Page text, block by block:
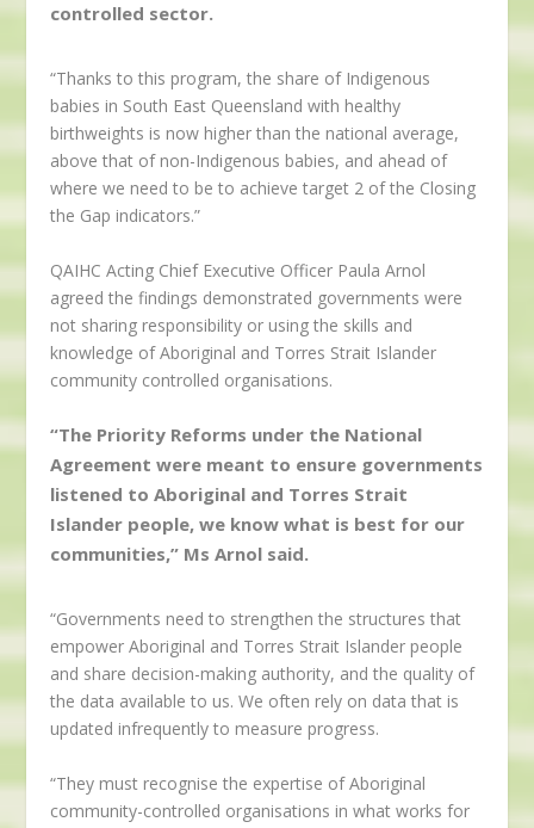
controlled sector.
“Thanks to this program, the share of Indigenous
babies in South East Queensland with healthy
birthweights is now higher than the national average,
above that of non-Indigenous babies, and ahead of
where we need to be to achieve target 2 of the Closing
the Gap indicators.”
QAIHC Acting Chief Executive Officer Paula Arnol
agreed the findings demonstrated governments were
not sharing responsibility or using the skills and
knowledge of Aboriginal and Torres Strait Islander
community controlled organisations.
“The Priority Reforms under the National
Agreement were meant to ensure governments
listened to Aboriginal and Torres Strait
Islander people, we know what is best for our
communities,” Ms Arnol said.
“Governments need to strengthen the structures that
empower Aboriginal and Torres Strait Islander people
and share decision-making authority, and the quality of
the data available to us. We often rely on data that is
updated infrequently to measure progress.
“They must recognise the expertise of Aboriginal
community-controlled organisations in what works for